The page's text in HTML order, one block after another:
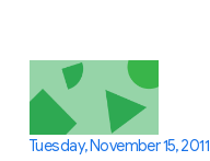
Tuesday, November 15, 2011